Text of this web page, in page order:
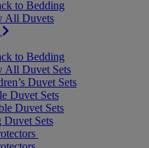
to Bedding
All Duvets
to Bedding
All Duvet Sets
Duvet Sets
Duvet Sets
Duvet Sets
Duvet Sets